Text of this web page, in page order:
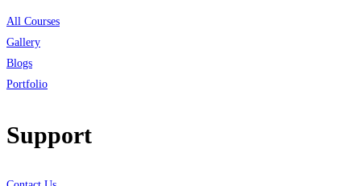
All Courses
Gallery
Blogs
Portfolio
Support